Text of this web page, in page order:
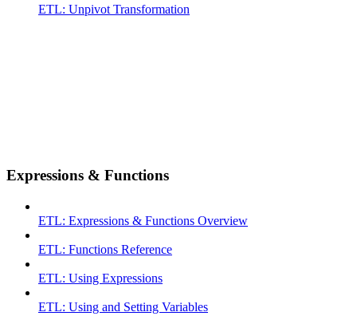
ETL: Unpivot Transformation
Expressions & Functions
ETL: Expressions & Functions Overview
ETL: Functions Reference
ETL: Using Expressions
ETL: Using and Setting Variables